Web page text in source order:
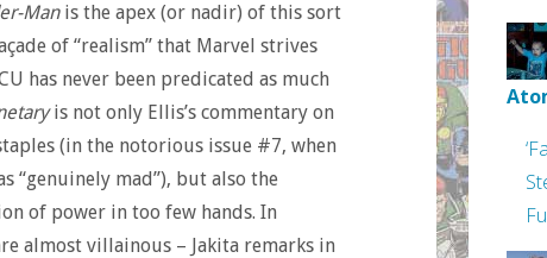
Manis the apex (or nadir) of this sort
of “realism” that Marvel strives
has never been predicated as much
is not only Ellis’s commentary on
(in the notorious issue #7, when
“genuinely mad”), but also the
of power in too few hands. In
almost villainous – Jakita remarks in